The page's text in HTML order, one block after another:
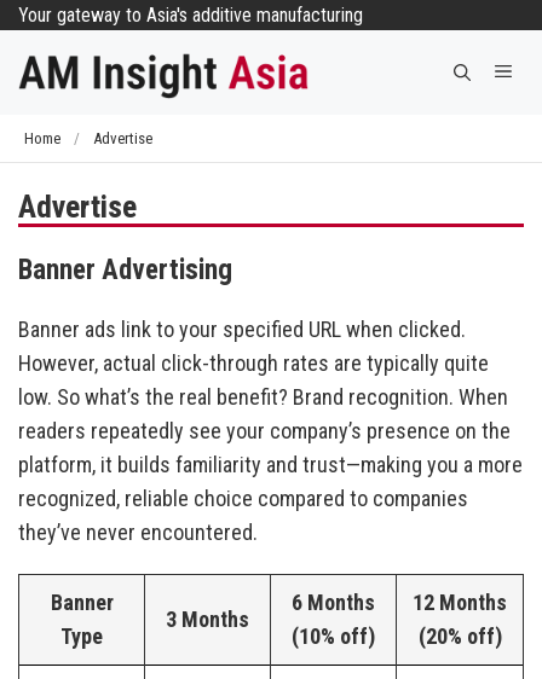
Skip
content
Your gateway to Asia's additive manufacturing
Home / Advertise
Advertise
Banner Advertising
Banner ads link to your specified URL when clicked.
However, actual click-through rates are typically quite
low. So what’s the real benefit? Brand recognition. When
readers repeatedly see your company’s presence on the
platform, it builds familiarity and trust—making you a more
recognized, reliable choice compared to companies
they’ve never encountered.
Banner
Type
3 Months
6 Months
(10% off)
12 Months
(20% off)